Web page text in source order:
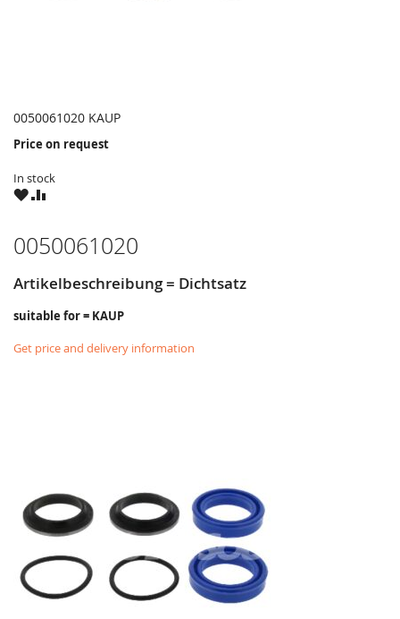
0050061020 KAUP
Price on request
In stock
WISHCOMPARE
0050061020
Artikelbeschreibung = Dichtsatz
suitable for = KAUP
Get price and delivery information